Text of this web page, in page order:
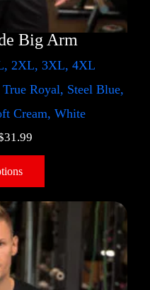
Big Arm
2XL, 3XL, 4XL
Royal, Steel Blue,
Cream, White
31.99